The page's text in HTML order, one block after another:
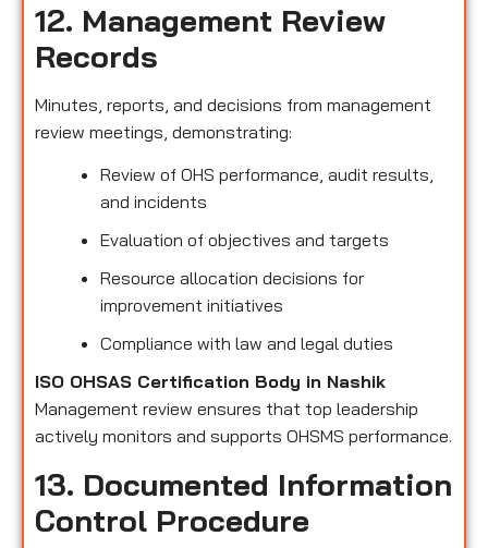
12. Management Review
Records
Minutes, reports, and decisions from management
review meetings, demonstrating:
Review of OHS performance, audit results,
and incidents
Evaluation of objectives and targets
Resource allocation decisions for
improvement initiatives
Compliance with law and legal duties
ISO OHSAS Certification Body in Nashik
Management review ensures that top leadership
actively monitors and supports OHSMS performance.
13. Documented Information
Control Procedure